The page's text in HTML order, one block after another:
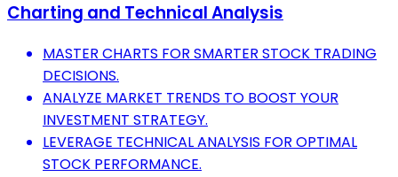
Charting and Technical Analysis
MASTER CHARTS FOR SMARTER STOCK TRADING
DECISIONS.
ANALYZE MARKET TRENDS TO BOOST YOUR
INVESTMENT STRATEGY.
LEVERAGE TECHNICAL ANALYSIS FOR OPTIMAL
STOCK PERFORMANCE.